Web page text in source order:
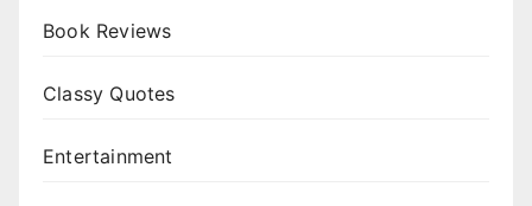
Book Reviews
Classy Quotes
Entertainment